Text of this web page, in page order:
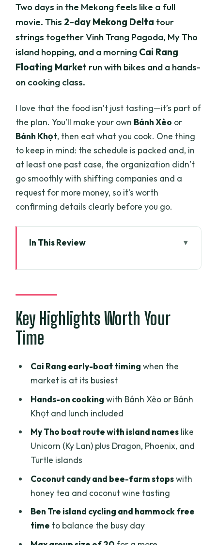
Two days in the Mekong feels like a full
movie. This 2-day Mekong Delta tour
strings together Vinh Trang Pagoda, My Tho
island hopping, and a morning Cai Rang
Floating Market run with bikes and a hands-
on cooking class.
I love that the food isn’t just tasting—it’s part of
the plan. You’ll make your own Bánh Xèo or
Bánh Khọt, then eat what you cook. One thing
to keep in mind: the schedule is packed and, in
at least one past case, the organization didn’t
go smoothly with shifting companies and a
request for more money, so it’s worth
confirming details clearly before you go.
In This Review
Works
Leaving Ho Chi Minh City: The Vinh
Trang Pagoda Start
Coconut Candy, Honey Tea, and Small-
Lunch in My Tho and the Roped-In
Ben Tre: Crocodile Farm or Monkey
Bridge, Then Bikes and Hammock Time
Cai Rang Floating Market: Early
Morning and Rice Noodles
Cooking Bánh Xèo or Bánh Khọt: What
You’ll Actually Do
Price and Comfort: Is $66 a Good Deal?
Key Highlights Worth Your
Time
Cai Rang early-boat timing when the
market is at its busiest
Hands-on cooking with Bánh Xèo or Bánh
Khọt and lunch included
My Tho boat route with island nameslike
Unicorn (Ky Lan) plus Dragon, Phoenix, and
Turtle islands
Coconut candy and bee-farm stopswith
honey tea and coconut wine tasting
Ben Tre island cycling and hammock free
time to balance the busy day